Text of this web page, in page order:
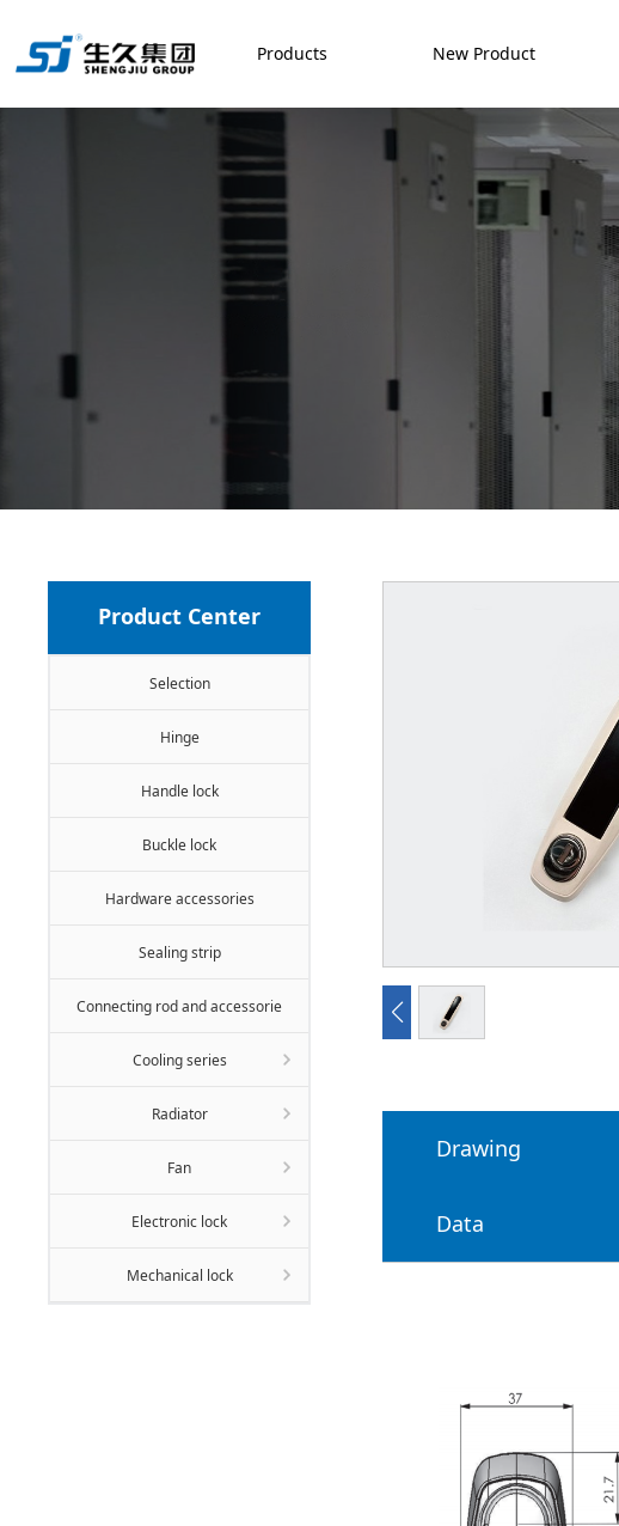
Products New Product
Product Center
Selection
Hinge
Handle lock
Buckle lock
Hardware accessories
Sealing strip
Connecting rod and accessorie
Cooling series
Radiator
Fan
Electronic lock
Mechanical lock
Drawing
Data